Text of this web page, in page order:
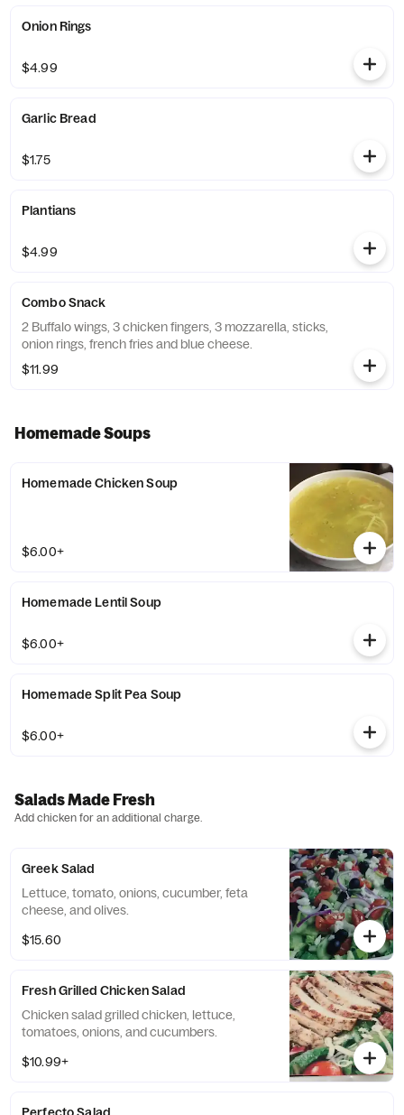
Onion Rings
$4.99
Garlic Bread
$1.75
Plantians
$4.99
Combo Snack
2 Buffalo wings, 3 chicken fingers, 3 mozzarella, sticks,
onion rings, french fries and blue cheese.
$11.99
Homemade Soups
Homemade Chicken Soup
$6.00+
Homemade Lentil Soup
$6.00+
Homemade Split Pea Soup
$6.00+
Salads Made Fresh
Add chicken for an additional charge.
Greek Salad
Lettuce, tomato, onions, cucumber, feta
cheese, and olives.
$15.60
Fresh Grilled Chicken Salad
Chicken salad grilled chicken, lettuce,
tomatoes, onions, and cucumbers.
$10.99+